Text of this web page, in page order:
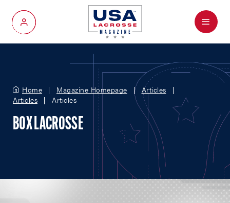
My Account
Menu
Home Magazine Homepage
Articles
Articles
Articles
BOX LACROSSE